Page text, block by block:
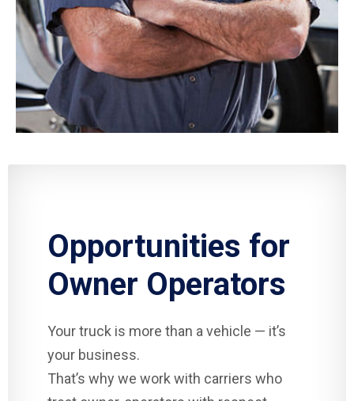
Opportunities for
Owner Operators
Your truck is more than a vehicle — it’s
your business.
That’s why we work with carriers who